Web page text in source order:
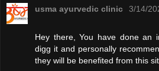
usma ayurvedic clinic 3/14/
Hey there, You have done an
digg it and personally
they will be benefited from this